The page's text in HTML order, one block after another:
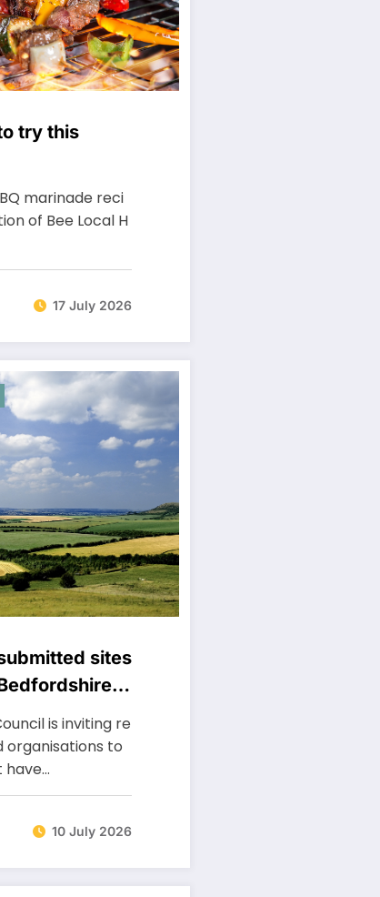
try this
marinade reci
of Bee Local H
17 July 2026
sites
is inviting re
organisations to
10 July 2026